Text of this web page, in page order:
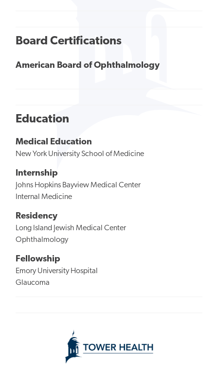
Board Certifications
American Board of Ophthalmology
Education
Medical Education
New York University School of Medicine
Internship
Johns Hopkins Bayview Medical Center
Internal Medicine
Residency
Long Island Jewish Medical Center
Ophthalmology
Fellowship
Emory University Hospital
Glaucoma